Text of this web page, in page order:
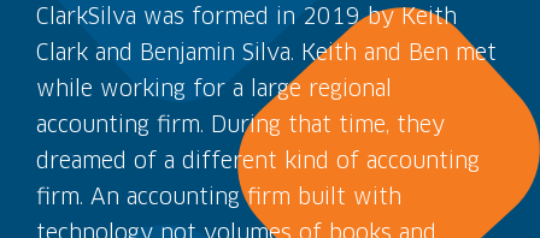
ClarkSilva was formed in 2019 by Keith
Clark and Benjamin Silva. Keith and Ben met
while working for a large regional
accounting firm. During that time, they
dreamed of a different kind of accounting
firm. An accounting firm built with